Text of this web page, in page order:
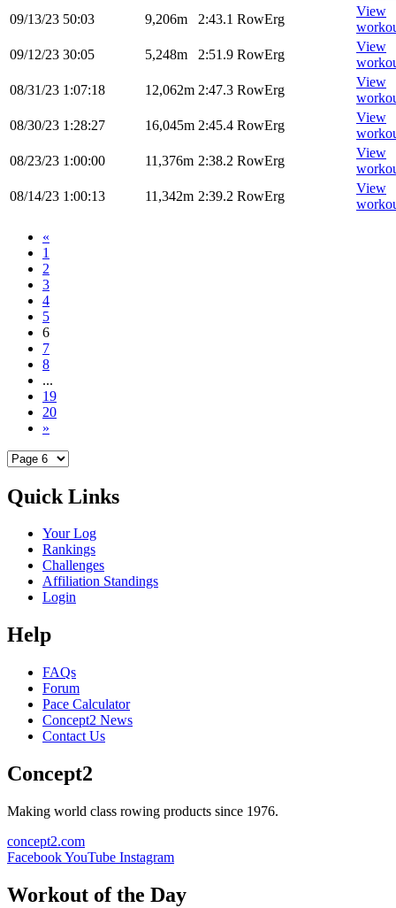
09/13/23 50:03 9,206m 2:43.1 RowErg
View
09/12/23 30:05 5,248m 2:51.9 RowErg
View
08/31/23 1:07:18 12,062m 2:47.3 RowErg
View
08/30/23 1:28:27 16,045m 2:45.4 RowErg
View
08/23/23 1:00:00 11,376m 2:38.2 RowErg
View
08/14/23 1:00:13 11,342m 2:39.2 RowErg
View
«
1
2
3
4
5
6
7
8
...
19
20
»
Quick Links
Your Log
Rankings
Challenges
Affiliation Standings
Login
Help
FAQs
Forum
Pace Calculator
Concept2 News
Contact Us
Concept2
Making world class rowing products since 1976.
concept2.com
FacebookYouTube Instagram
Workout of the Day